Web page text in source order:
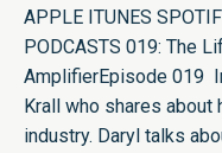
APPLE ITUNES
PODCASTS 019: The
AmplifierEpisode 019
Krall who shares
industry. Daryl talks